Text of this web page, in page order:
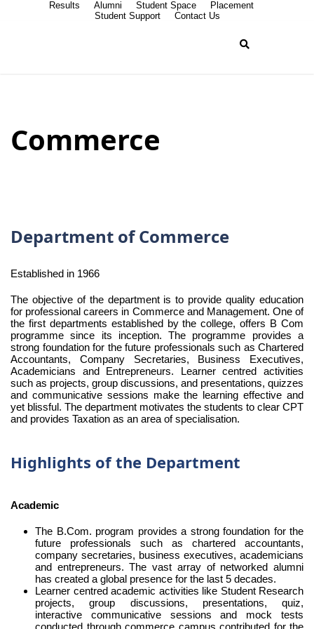
Results Alumni Student Space
Placement
Student Support
Contact Us
Commerce
Department of Commerce
Established in 1966
The objective of the department is to provide quality education
for professional careers in Commerce and Management. One of
the first departments established by the college, offers B Com
programme since its inception. The programme provides a
strong foundation for the future professionals such as Chartered
Accountants, Company Secretaries, Business Executives,
Academicians and Entrepreneurs. Learner centred activities
such as projects, group discussions, and presentations, quizzes
and communicative sessions make the learning effective and
yet blissful. The department motivates the students to clear CPT
and provides Taxation as an area of specialisation.
Highlights of the Department
Academic
The B.Com. program provides a strong foundation for the
future professionals such as chartered accountants,
company secretaries, business executives, academicians
and entrepreneurs. The vast array of networked alumni
has created a global presence for the last 5 decades.
Learner centred academic activities like Student Research
projects, group discussions, presentations, quiz,
interactive communicative sessions and mock tests
conducted through commerce campus contributed for the